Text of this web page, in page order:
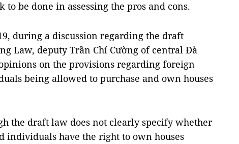
be done in assessing the pros and cons.
during a discussion regarding the draft
Law, deputy Trần Chí Cường of central Đà
on the provisions regarding foreign
being allowed to purchase and own houses
the draft law does not clearly specify whether
individuals have the right to own houses